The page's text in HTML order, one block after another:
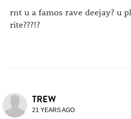
rnt u a famos rave deejay? u
rite???!?
TREW
21 YEARS AGO